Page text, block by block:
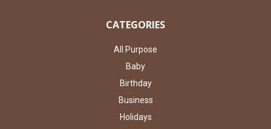
CATEGORIES
All Purpose
Baby
Birthday
Business
Holidays